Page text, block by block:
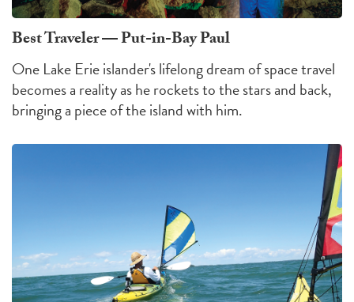
Best Traveler — Put-in-Bay Paul
One Lake Erie islander's lifelong dream of space travel
becomes a reality as he rockets to the stars and back,
bringing a piece of the island with him.